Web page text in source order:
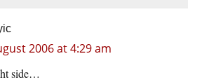
2006 at 4:29 am
side…